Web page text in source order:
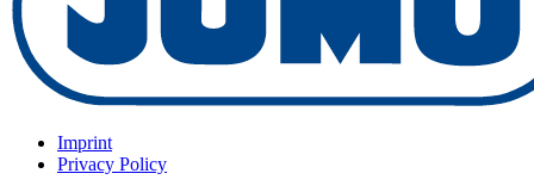
Imprint
Privacy Policy